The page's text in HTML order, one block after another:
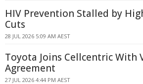
HIV Prevention Stalled by
Cuts
28 JUL 2026 5:09 AM AEST
Toyota Joins Cellcentric With
Agreement
27 JUL 2026 4:44 PM AEST